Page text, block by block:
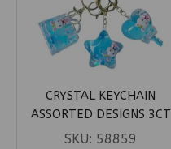
CRYSTAL KEYCHAIN
ASSORTED DESIGNS 3CT
SKU: 58859